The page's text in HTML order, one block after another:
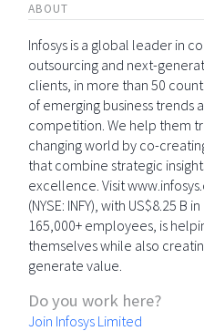
ABOUT
Infosys is a global leader in
outsourcing and next-
clients, in more than 50
of emerging business trends
competition. We help them
changing world by co-
that combine strategic
excellence. Visit
(NYSE: INFY), with US$8.25 B
165,000+ employees, is
themselves while also
generate value.
Do you work here?
Join Infosys Limited